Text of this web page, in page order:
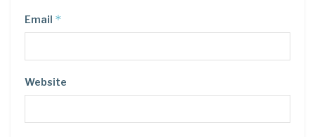
Email *
Website